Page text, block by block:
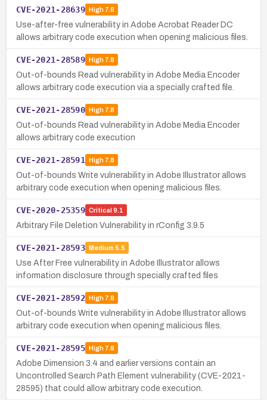
CVE-2021-28639 High7.8
Use-after-free vulnerability in Adobe Acrobat Reader DC
allows arbitrary code execution when opening malicious files.
CVE-2021-28589 High7.8
Out-of-bounds Read vulnerability in Adobe Media Encoder
allows arbitrary code execution via a specially crafted file.
CVE-2021-28590 High7.8
Out-of-bounds Read vulnerability in Adobe Media Encoder
allows arbitrary code execution
CVE-2021-28591 High7.8
Out-of-bounds Write vulnerability in Adobe Illustrator allows
arbitrary code execution when opening malicious files.
CVE-2020-25359 Critical 9.1
Arbitrary File Deletion Vulnerability in rConfig 3.9.5
CVE-2021-28593 Medium 5.5
Use After Free vulnerability in Adobe Illustrator allows
information disclosure through specially crafted files
CVE-2021-28592 High7.8
Out-of-bounds Write vulnerability in Adobe Illustrator allows
arbitrary code execution when opening malicious files.
CVE-2021-28595 High7.8
Adobe Dimension 3.4 and earlier versions contain an
Uncontrolled Search Path Element vulnerability (CVE-2021-
28595) that could allow arbitrary code execution.